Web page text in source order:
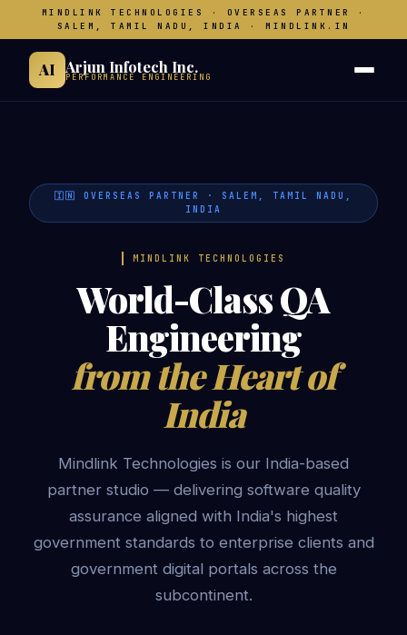
MINDLINK TECHNOLOGIES · OVERSEAS PARTNER ·
SALEM, TAMIL NADU, INDIA · MINDLINK.IN
AI Arjun Infotech Inc.
PERFORMANCE ENGINEERING
🇮🇳 OVERSEAS PARTNER · SALEM, TAMIL NADU,
INDIA
MINDLINK TECHNOLOGIES
World-Class QA
Engineering
from the Heart of
India
Mindlink Technologies is our India-based
partner studio — delivering software quality
assurance aligned with India's highest
government standards to enterprise clients and
government digital portals across the
subcontinent.